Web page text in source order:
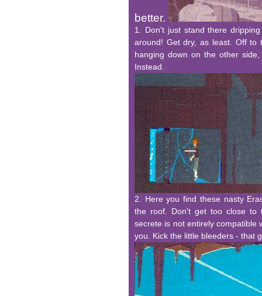
better.
1. Don't just stand there
around! Get dry, as least. Off
hanging down on the other
Instead.
2. Here you find these nasty
the roof. Don't get too close to
secrete is not entirely compatible
you. Kick the little bleeders - that